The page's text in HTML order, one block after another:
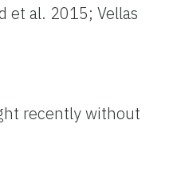
et al. 2015; Vellas
recently without